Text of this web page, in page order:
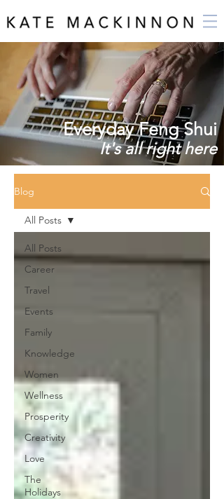
Blog
All Posts
Career
Travel
Events
Family
Knowledge
Women
Wellness
Prosperity
Creativity
Love
The
Holidays
All Posts
Everyday Feng Shui
It's all right here